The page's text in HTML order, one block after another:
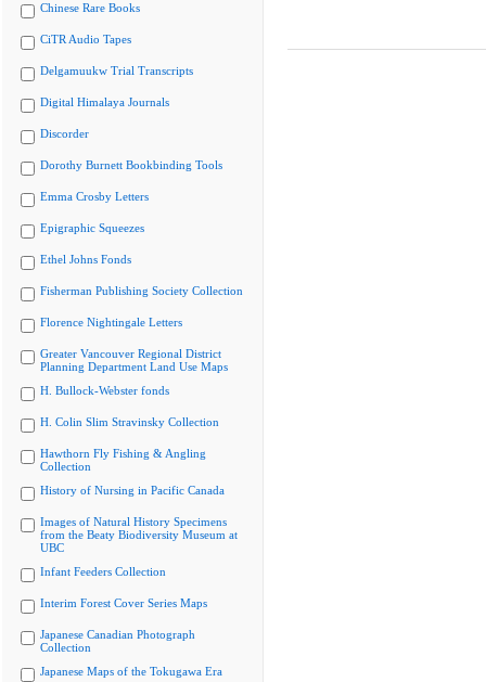
Chinese Rare Books
CiTR Audio Tapes
Delgamuukw Trial Transcripts
Digital Himalaya Journals
Discorder
Dorothy Burnett Bookbinding Tools
Emma Crosby Letters
Epigraphic Squeezes
Ethel Johns Fonds
Fisherman Publishing Society Collection
Florence Nightingale Letters
Greater Vancouver Regional District
Planning Department Land Use Maps
H. Bullock-Webster fonds
H. Colin Slim Stravinsky Collection
Hawthorn Fly Fishing & Angling
Collection
History of Nursing in Pacific Canada
Images of Natural History Specimens
from the Beaty Biodiversity Museum at
UBC
Infant Feeders Collection
Interim Forest Cover Series Maps
Japanese Canadian Photograph
Collection
Japanese Maps of the Tokugawa Era